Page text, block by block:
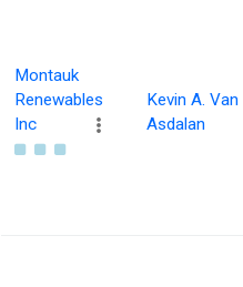
Montauk
Renewables
Inc
Kevin A. Van
Asdalan